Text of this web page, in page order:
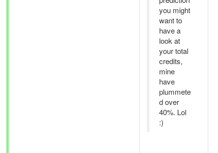
you might
want to
have a
look at
your total
credits,
mine
have
plummete
d over
40%. Lol
:)